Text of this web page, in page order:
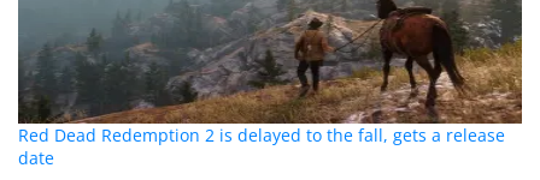
Red Dead Redemption 2 is delayed to the fall, gets a release
date